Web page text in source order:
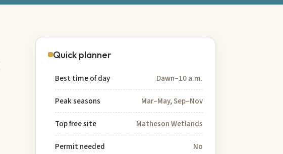
Quick planner
Best time of day Dawn–10 a.m.
Peak seasons Mar–May, Sep–Nov
Top free site Matheson Wetlands
Permit needed No